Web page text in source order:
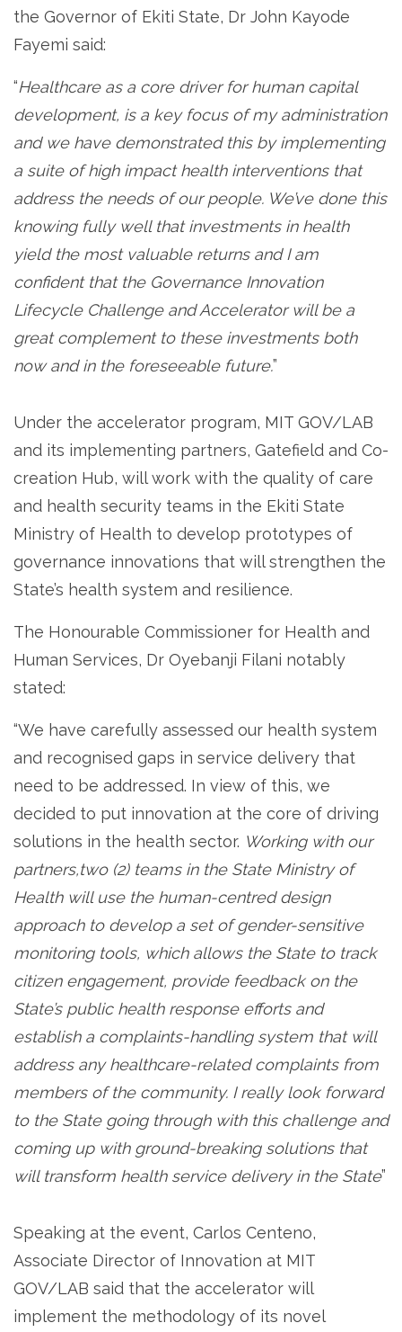
the Governor of Ekiti State, Dr John Kayode
Fayemi said:
“Healthcare as a core driver for human capital
development, is a key focus of my administration
and we have demonstrated this by implementing
a suite of high impact health interventions that
address the needs of our people. We’ve done this
knowing fully well that investments in health
yield the most valuable returns and I am
confident that the Governance Innovation
Lifecycle Challenge and Accelerator will be a
great complement to these investments both
now and in the foreseeable future.”
Under the accelerator program, MIT GOV/LAB
and its implementing partners, Gatefield and Co-
creation Hub, will work with the quality of care
and health security teams in the Ekiti State
Ministry of Health to develop prototypes of
governance innovations that will strengthen the
State’s health system and resilience.
The Honourable Commissioner for Health and
Human Services, Dr Oyebanji Filani notably
stated:
“We have carefully assessed our health system
and recognised gaps in service delivery that
need to be addressed. In view of this, we
decided to put innovation at the core of driving
solutions in the health sector. Working with our
partners,two (2) teams in the State Ministry of
Health will use the human-centred design
approach to develop a set of gender-sensitive
monitoring tools, which allows the State to track
citizen engagement, provide feedback on the
State’s public health response efforts and
establish a complaints-handling system that will
address any healthcare-related complaints from
members of the community. I really look forward
to the State going through with this challenge and
coming up with ground-breaking solutions that
will transform health service delivery in the State”
Speaking at the event, Carlos Centeno,
Associate Director of Innovation at MIT
GOV/LAB said that the accelerator will
implement the methodology of its novel